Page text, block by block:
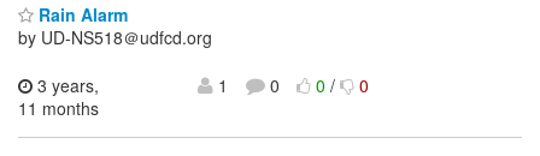
Rain Alarm
by UD-NS518＠udfcd.org
3 years,
11 months
1 0 0/ 0